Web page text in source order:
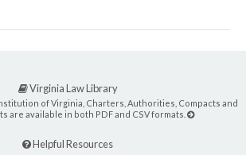
Virginia Law Library
of Virginia, Charters, Authorities, Compacts and
are available in both PDF and CSV formats.
Helpful Resources